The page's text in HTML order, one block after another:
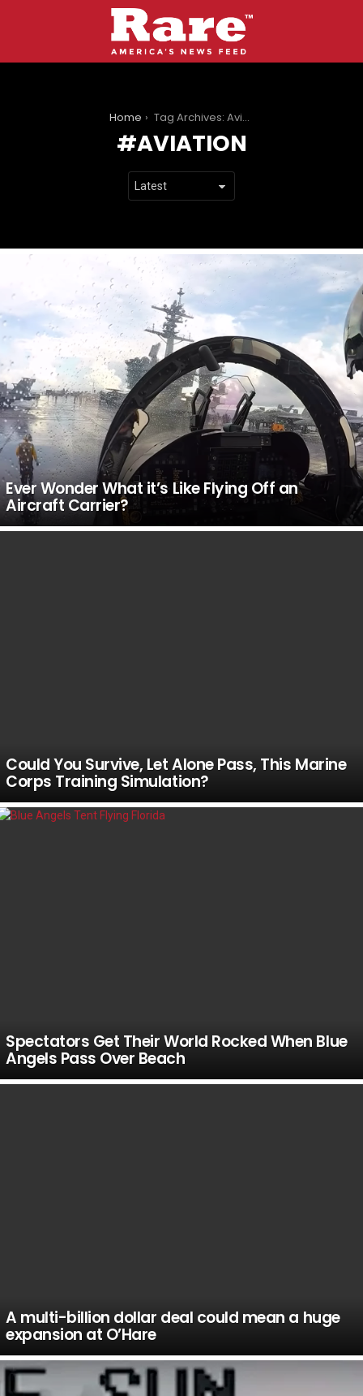
Home Tag Archives: Aviation
AVIATION
STORIES
Ever Wonder What it’s Like Flying Off an
Aircraft Carrier?
Could You Survive, Let Alone Pass, This Marine
Corps Training Simulation?
Spectators Get Their World Rocked When Blue
Angels Pass Over Beach
A multi-billion dollar deal could mean a huge
expansion at O’Hare